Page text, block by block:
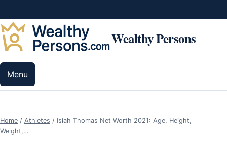
Wealthy Persons
Menu
Home / Athletes / Isiah Thomas Net Worth 2021: Age, Height,
Weight,…